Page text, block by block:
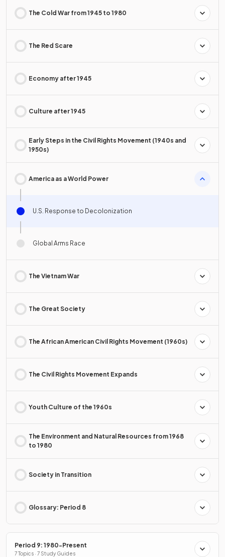
The Cold War from 1945 to 1980
The Red Scare
Economy after 1945
Culture after 1945
Early Steps in the Civil Rights Movement (1940s and
1950s)
America as a World Power
U.S. Response to Decolonization
Global Arms Race
The Vietnam War
The Great Society
The African American Civil Rights Movement (1960s)
The Civil Rights Movement Expands
Youth Culture of the 1960s
The Environment and Natural Resources from 1968
to 1980
Society in Transition
Glossary: Period 8
Period 9: 1980-Present
7 Topics · 7 Study Guides